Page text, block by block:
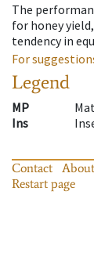
The
for honey
tendency in
For
Legend
MP
Ins
Contact
Restart page